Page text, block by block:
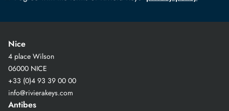
Nice
4 place Wilson
06000 NICE
+33 (0)4 93 39 00 00
info@rivierakeys.com
Antibes